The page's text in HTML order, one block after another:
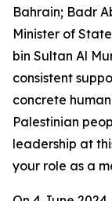
Bahrain; Badr
Minister of
bin Sultan Al
consistent
concrete
Palestinian
leadership at
your role as a